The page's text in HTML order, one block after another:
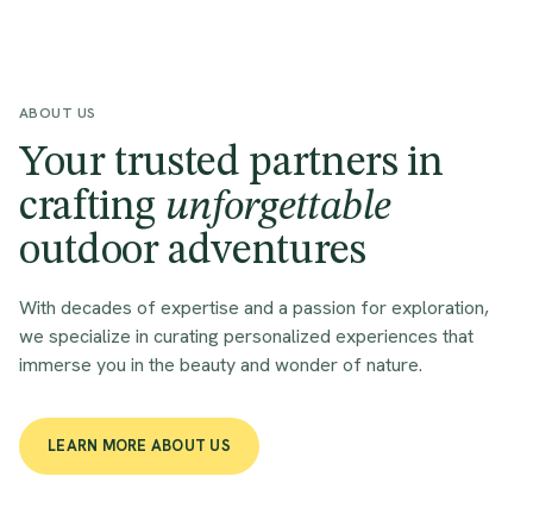
ABOUT US
Your trusted partners in
crafting unforgettable
outdoor adventures
With decades of expertise and a passion for exploration,
we specialize in curating personalized experiences that
immerse you in the beauty and wonder of nature.
LEARN MORE ABOUT US